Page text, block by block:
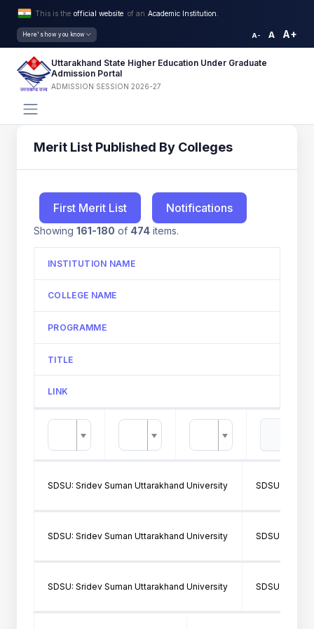
This is the official website of an Academic Institution.
Here's how you know A- A A+
Uttarakhand State Higher Education Under Graduate
Admission Portal
ADMISSION SESSION 2026-27
Merit List Published By Colleges
First Merit List Notifications
Showing 161-180 of 474 items.
INSTITUTION NAME
COLLEGE NAME
PROGRAMME
TITLE
LINK
SDSU: Sridev Suman Uttarakhand University SDSU146:
SDSU: Sridev Suman Uttarakhand University SDSU146:
SDSU: Sridev Suman Uttarakhand University SDSU314: